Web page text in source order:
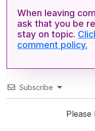
When leaving
ask that you be
stay on topic.
comment policy.
Subscribe